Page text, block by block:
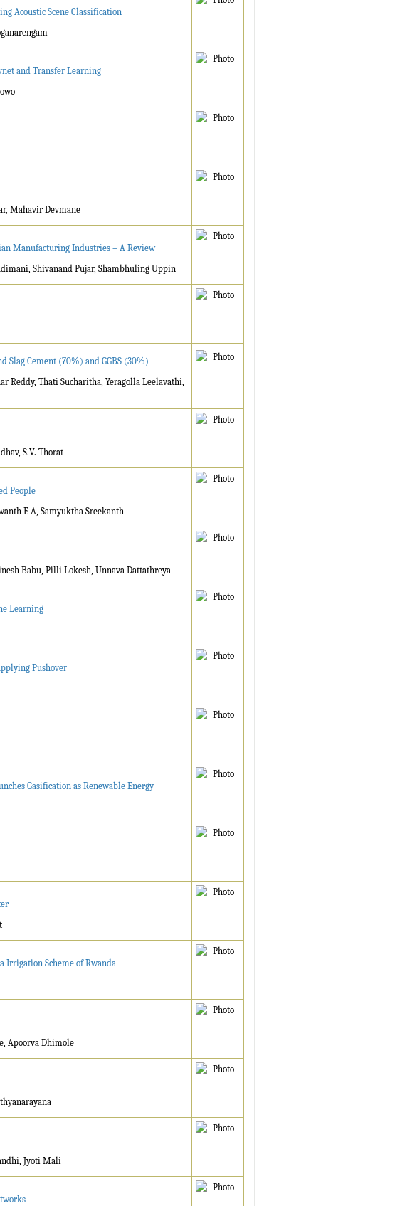
Acoustic Scene Classification
and Transfer Learning
Mahavir Devmane
Manufacturing Industries – A Review
Shivanand Pujar, Shambhuling Uppin
Slag Cement (70%) and GGBS (30%)
Reddy, Thati Sucharitha, Yeragolla Leelavathi,
S.V. Thorat
People
E A, Samyuktha Sreekanth
Babu, Pilli Lokesh, Unnava Dattathreya
Learning
Pushover
Gasification as Renewable Energy
Scheme of Rwanda
Apoorva Dhimole
Jyoti Mali